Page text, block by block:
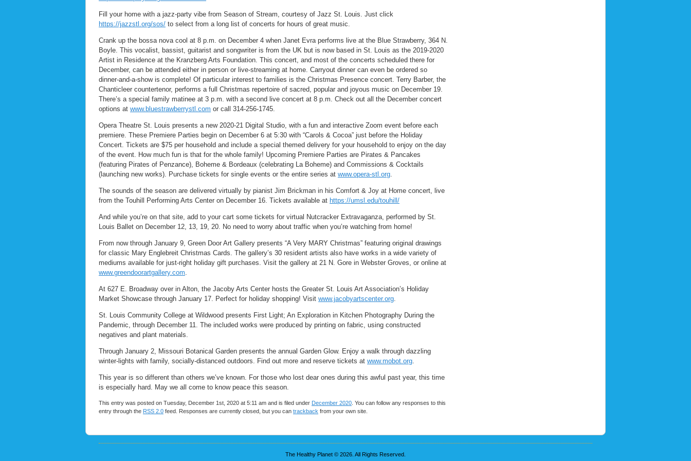
Fill your home with a jazz-party vibe from Season of Stream, courtesy of Jazz St. Louis. Just click
https://jazzstl.org/sos/ to select from a long list of concerts for hours of great music.
Crank up the bossa nova cool at 8 p.m. on December 4 when Janet Evra performs live at the Blue Strawberry, 364 N.
Boyle. This vocalist, bassist, guitarist and songwriter is from the UK but is now based in St. Louis as the 2019-2020
Artist in Residence at the Kranzberg Arts Foundation. This concert, and most of the concerts scheduled there for
December, can be attended either in person or live-streaming at home. Carryout dinner can even be ordered so
dinner-and-a-show is complete! Of particular interest to families is the Christmas Presence concert. Terry Barber, the
Chanticleer countertenor, performs a full Christmas repertoire of sacred, popular and joyous music on December 19.
There’s a special family matinee at 3 p.m. with a second live concert at 8 p.m. Check out all the December concert
options at www.bluestrawberrystl.com or call 314-256-1745.
Opera Theatre St. Louis presents a new 2020-21 Digital Studio, with a fun and interactive Zoom event before each
premiere. These Premiere Parties begin on December 6 at 5:30 with “Carols & Cocoa” just before the Holiday
Concert. Tickets are $75 per household and include a special themed delivery for your household to enjoy on the day
of the event. How much fun is that for the whole family! Upcoming Premiere Parties are Pirates & Pancakes
(featuring Pirates of Penzance), Boheme & Bordeaux (celebrating La Boheme) and Commissions & Cocktails
(launching new works). Purchase tickets for single events or the entire series at www.opera-stl.org.
The sounds of the season are delivered virtually by pianist Jim Brickman in his Comfort & Joy at Home concert, live
from the Touhill Performing Arts Center on December 16. Tickets available at https://umsl.edu/touhill/
And while you’re on that site, add to your cart some tickets for virtual Nutcracker Extravaganza, performed by St.
Louis Ballet on December 12, 13, 19, 20. No need to worry about traffic when you’re watching from home!
From now through January 9, Green Door Art Gallery presents “A Very MARY Christmas” featuring original drawings
for classic Mary Englebreit Christmas Cards. The gallery’s 30 resident artists also have works in a wide variety of
mediums available for just-right holiday gift purchases. Visit the gallery at 21 N. Gore in Webster Groves, or online at
www.greendoorartgallery.com.
At 627 E. Broadway over in Alton, the Jacoby Arts Center hosts the Greater St. Louis Art Association’s Holiday
Market Showcase through January 17. Perfect for holiday shopping! Visit www.jacobyartscenter.org.
St. Louis Community College at Wildwood presents First Light; An Exploration in Kitchen Photography During the
Pandemic, through December 11. The included works were produced by printing on fabric, using constructed
negatives and plant materials.
Through January 2, Missouri Botanical Garden presents the annual Garden Glow. Enjoy a walk through dazzling
winter-lights with family, socially-distanced outdoors. Find out more and reserve tickets at www.mobot.org.
This year is so different than others we’ve known. For those who lost dear ones during this awful past year, this time
is especially hard. May we all come to know peace this season.
This entry was posted on Tuesday, December 1st, 2020 at 5:11 am and is filed under December 2020 . You can follow any responses to this
entry through the RSS 2.0 feed. Responses are currently closed, but you can trackback from your own site.
The Healthy Planet © 2026. All Rights Reserved.